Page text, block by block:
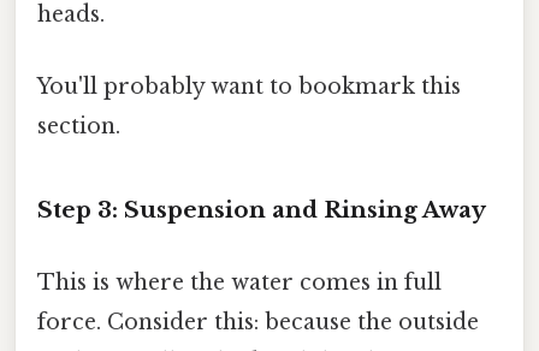
heads.
You'll probably want to bookmark this
section.
Step 3: Suspension and Rinsing Away
This is where the water comes in full
force. Consider this: because the outside